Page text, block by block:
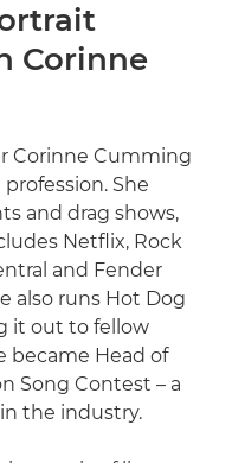
Corinne
Corinne Cumming
She
and drag shows,
Netflix, Rock
and Fender
also runs Hot Dog
it out to fellow
became Head of
Song Contest – a
the industry.